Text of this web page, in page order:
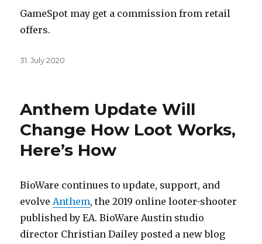
GameSpot may get a commission from retail
offers.
Posted
31. July 2020
Anthem Update Will
Change How Loot Works,
Here’s How
BioWare continues to update, support, and
evolveAnthem, the 2019 online looter-shooter
published by EA. BioWare Austin studio
director Christian Dailey posted a new blog